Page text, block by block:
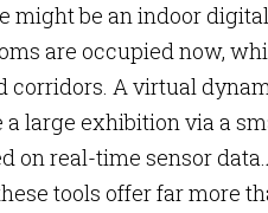
might be an indoor
are occupied now,
corridors. A virtual
large exhibition via a
on real-time sensor
tools offer far more